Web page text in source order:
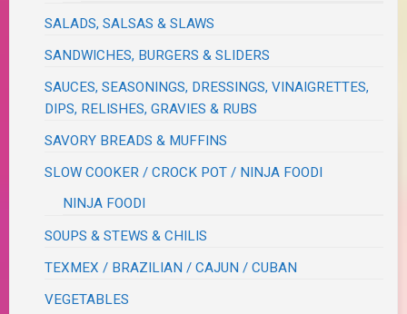
SALADS, SALSAS & SLAWS
SANDWICHES, BURGERS & SLIDERS
SAUCES, SEASONINGS, DRESSINGS, VINAIGRETTES,
DIPS, RELISHES, GRAVIES & RUBS
SAVORY BREADS & MUFFINS
SLOW COOKER / CROCK POT / NINJA FOODI
NINJA FOODI
SOUPS & STEWS & CHILIS
TEXMEX / BRAZILIAN / CAJUN / CUBAN
VEGETABLES